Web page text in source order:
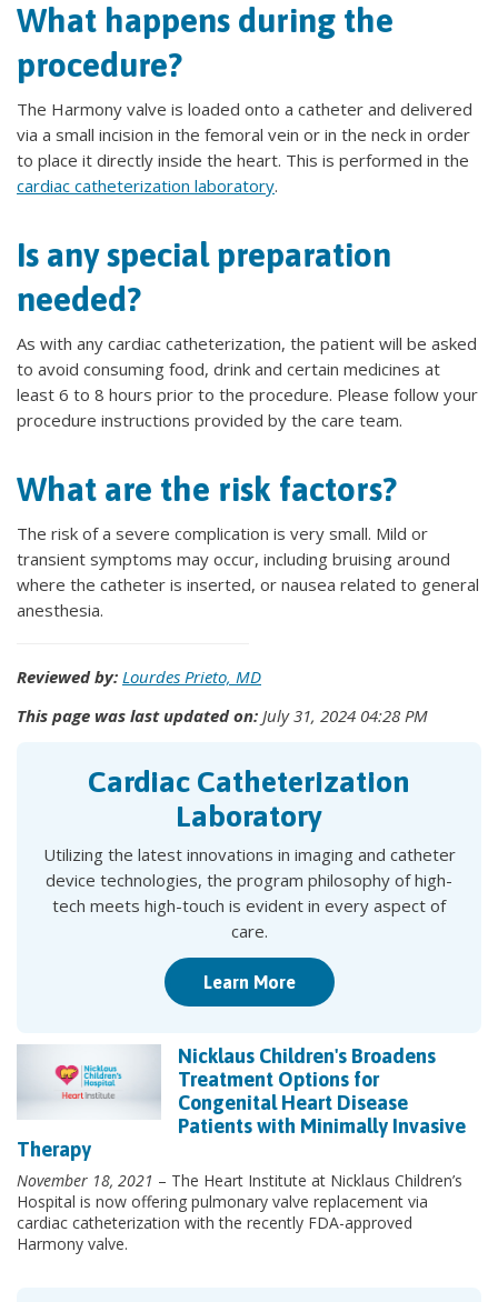
What happens during the
procedure?
The Harmony valve is loaded onto a catheter and delivered
via a small incision in the femoral vein or in the neck in order
to place it directly inside the heart. This is performed in the
cardiac catheterization laboratory.
Is any special preparation
needed?
As with any cardiac catheterization, the patient will be asked
to avoid consuming food, drink and certain medicines at
least 6 to 8 hours prior to the procedure. Please follow your
procedure instructions provided by the care team.
What are the risk factors?
The risk of a severe complication is very small. Mild or
transient symptoms may occur, including bruising around
where the catheter is inserted, or nausea related to general
anesthesia.
Reviewed by: Lourdes Prieto, MD
This page was last updated on: July 31, 2024 04:28 PM
Cardiac Catheterization
Laboratory
Utilizing the latest innovations in imaging and catheter
device technologies, the program philosophy of high-
tech meets high-touch is evident in every aspect of
care.
Learn More
Nicklaus Children's Broadens
Treatment Options for
Congenital Heart Disease
Patients with Minimally Invasive
Therapy
November 18, 2021 – The Heart Institute at Nicklaus Children’s
Hospital is now offering pulmonary valve replacement via
cardiac catheterization with the recently FDA-approved
Harmony valve.